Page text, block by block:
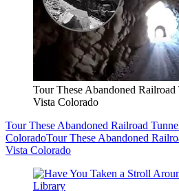
Tour These Abandoned Railroad
Vista Colorado
Tour These Abandoned Railroad
ColoradoTour These Abandoned
Vista Colorado